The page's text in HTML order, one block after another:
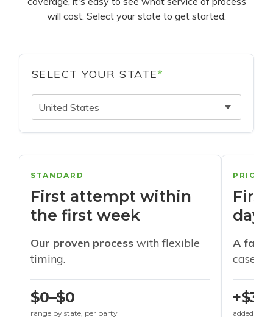
will cost. Select your state to get started.
SELECT YOUR STATE*
United States
STANDARD
First attempt within
the first week
Our proven process with flexible
timing.
$0–$0
range by state, per party
days
A
cases
+$30
added to